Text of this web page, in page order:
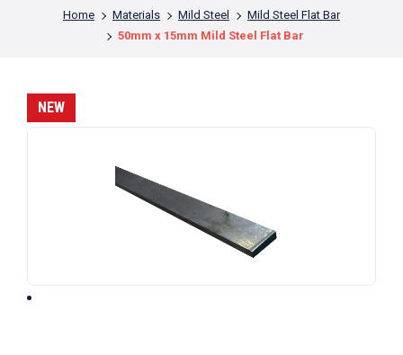
You are here:
Home Materials Mild Steel
Mild Steel Flat Bar
50mm x 15mm Mild Steel Flat Bar
NEW